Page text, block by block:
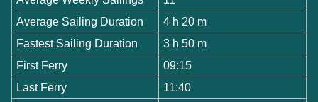
Average Sailing Duration
4 h 20 m
Fastest Sailing Duration
3 h 50 m
First Ferry
09:15
Last Ferry
11:40